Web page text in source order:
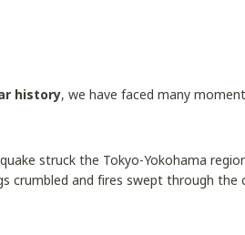
history, we have faced many
struck the Tokyo-Yokohama
crumbled and fires swept through the